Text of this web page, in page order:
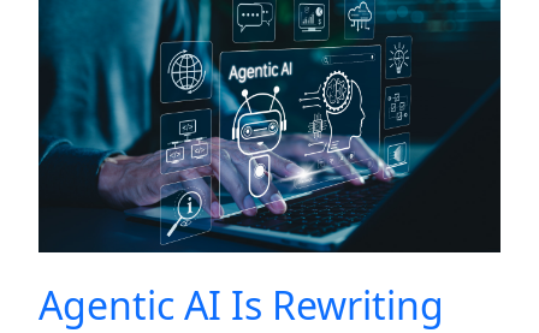
Agentic AI Is Rewriting